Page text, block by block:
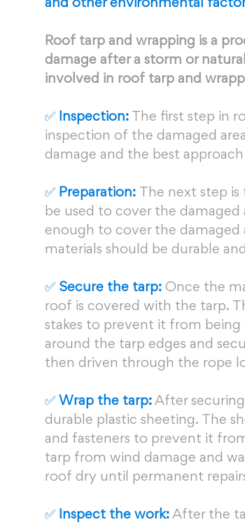
and other environmental
Roof tarp and wrapping is a
damage after a storm or
involved in roof tarp and
✅ Inspection: The first step in
inspection of the damaged
damage and the best
✅ Preparation:
The next step
be used to cover the
enough to cover the damaged
materials should be durable
✅ Secure the tarp: Once the
roof is covered with the tarp.
stakes to prevent it from being
around the tarp edges and
then driven through the rope
✅ Wrap the tarp: After
durable plastic sheeting. The
and fasteners to prevent it
tarp from wind damage and
roof dry until permanent
✅ Inspect the work: After the